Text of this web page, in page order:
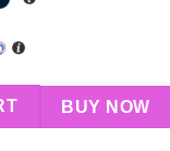
400ml quantity
BUY NOW